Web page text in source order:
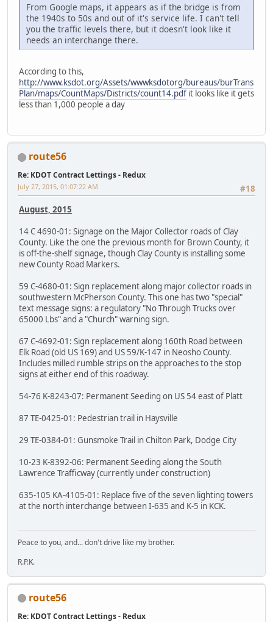
From Google maps, it appears as if the bridge is from
the 1940s to 50s and out of it's service life. I can't tell
you the traffic levels there, but it doesn't look like it
needs an interchange there.
According to this,
http://www.ksdot.org/Assets/wwwksdotorg/bureaus/burTrans
Plan/maps/CountMaps/Districts/count14.pdf it looks like it gets
less than 1,000 people a day
route56
Re: KDOT Contract Lettings - Redux
#18
July 27, 2015, 01:07:22 AM
August, 2015
14 C 4690-01: Signage on the Major Collector roads of Clay
County. Like the one the previous month for Brown County, it
is off-the-shelf signage, though Clay County is installing some
new County Road Markers.
59 C-4680-01: Sign replacement along major collector roads in
southwestern McPherson County. This one has two "special"
text message signs: a regulatory "No Through Trucks over
65000 Lbs" and a "Church" warning sign.
67 C-4692-01: Sign replacement along 160th Road between
Elk Road (old US 169) and US 59/K-147 in Neosho County.
Includes milled rumble strips on the approaches to the stop
signs at either end of this roadway.
54-76 K-8243-07: Permanent Seeding on US 54 east of Platt
87 TE-0425-01: Pedestrian trail in Haysville
29 TE-0384-01: Gunsmoke Trail in Chilton Park, Dodge City
10-23 K-8392-06: Permanent Seeding along the South
Lawrence Trafficway (currently under construction)
635-105 KA-4105-01: Replace five of the seven lighting towers
at the north interchange between I-635 and K-5 in KCK.
Peace to you, and... don't drive like my brother.
R.P.K.
route56
Re: KDOT Contract Lettings - Redux